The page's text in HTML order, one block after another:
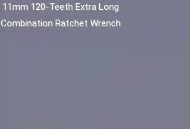
11mm 120-Teeth Extra Long
Combination Ratchet Wrench